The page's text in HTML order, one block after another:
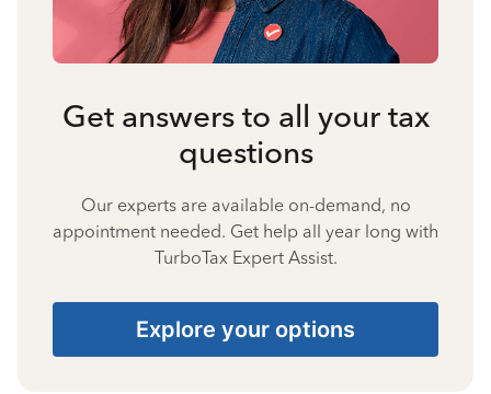
Get answers to all your tax
questions
Our experts are available on-demand, no
appointment needed. Get help all year long with
TurboTax Expert Assist.
Explore your options